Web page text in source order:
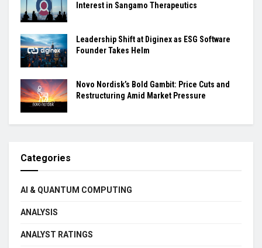
Interest in Sangamo Therapeutics
Leadership Shift at Diginex as ESG Software
Founder Takes Helm
Novo Nordisk’s Bold Gambit: Price Cuts and
Restructuring Amid Market Pressure
Categories
AI & QUANTUM COMPUTING
ANALYSIS
ANALYST RATINGS